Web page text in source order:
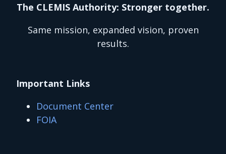
The CLEMIS Authority: Stronger together.
Same mission, expanded vision, proven
results.
Important Links
Document Center
FOIA